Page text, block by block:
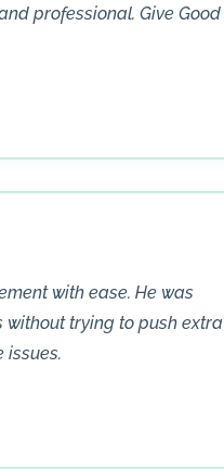
professional. Give Good
with ease. He was
without trying to push extra
issues.